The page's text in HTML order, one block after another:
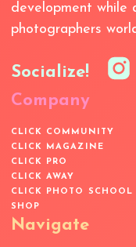
development while
photographers
Socialize!
Company
CLICK COMMUNITY
CLICK MAGAZINE
CLICK PRO
CLICK AWAY
CLICK PHOTO SCHOOL
SHOP
Navigate